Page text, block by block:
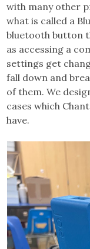
with many other
what is called a
bluetooth button
as accessing a
settings get
fall down and
of them. We
cases which
have.